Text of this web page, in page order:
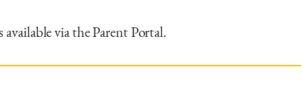
via the Parent Portal.